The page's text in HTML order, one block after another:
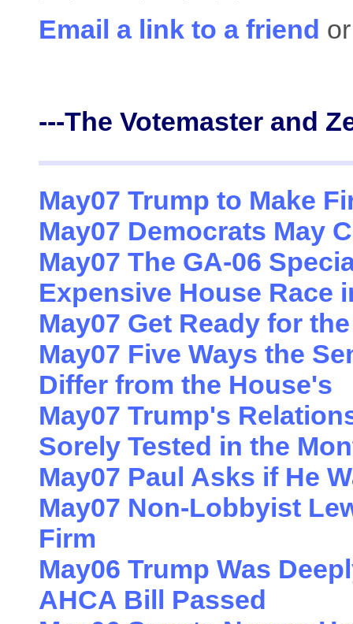
Email a link to a friend
---The Votemaster and
May07 Trump to Make
May07 Democrats May
May07 The GA-06
Expensive House Race
May07 Get Ready for
May07 Five Ways the
Differ from the House's
May07 Trump's
Sorely Tested in the
May07 Paul Asks if He
May07 Non-Lobbyist
Firm
May06 Trump Was
AHCA Bill Passed